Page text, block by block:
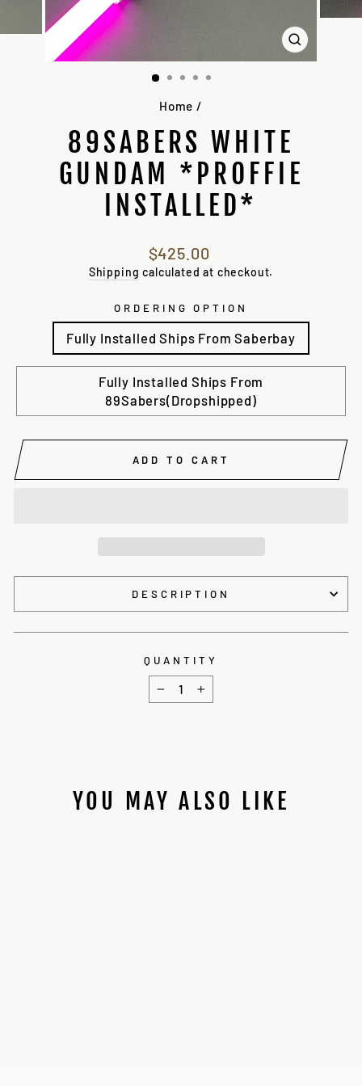
CLOSE
(ESC)
Home /
89SABERS WHITE
GUNDAM *PROFFIE
INSTALLED*
Regular
price
$425.00
Shipping calculated at checkout.
ORDERING OPTION
Fully Installed Ships From Saberbay
Fully Installed Ships From
89Sabers(Dropshipped)
ADD TO CART
DESCRIPTION
QUANTITY
− +
YOU MAY ALSO LIKE